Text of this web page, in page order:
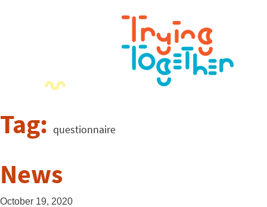
Tag: questionnaire
News
October 19, 2020